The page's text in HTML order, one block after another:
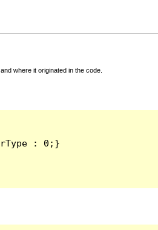
where it originated in the code.